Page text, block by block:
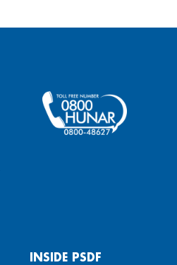
INSIDE PSDF